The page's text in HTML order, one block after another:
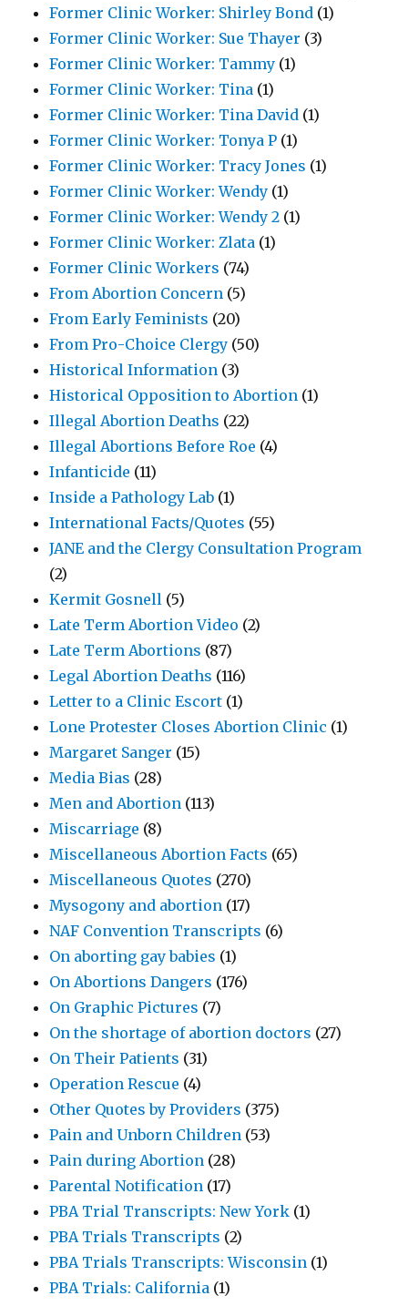
Former Clinic Worker: Shirley Bond (1)
Former Clinic Worker: Sue Thayer (3)
Former Clinic Worker: Tammy (1)
Former Clinic Worker: Tina (1)
Former Clinic Worker: Tina David (1)
Former Clinic Worker: Tonya P (1)
Former Clinic Worker: Tracy Jones (1)
Former Clinic Worker: Wendy (1)
Former Clinic Worker: Wendy 2 (1)
Former Clinic Worker: Zlata (1)
Former Clinic Workers (74)
From Abortion Concern (5)
From Early Feminists (20)
From Pro-Choice Clergy (50)
Historical Information (3)
Historical Opposition to Abortion (1)
Illegal Abortion Deaths (22)
Illegal Abortions Before Roe (4)
Infanticide (11)
Inside a Pathology Lab (1)
International Facts/Quotes (55)
JANE and the Clergy Consultation Program
(2)
Kermit Gosnell (5)
Late Term Abortion Video (2)
Late Term Abortions (87)
Legal Abortion Deaths (116)
Letter to a Clinic Escort (1)
Lone Protester Closes Abortion Clinic (1)
Margaret Sanger (15)
Media Bias (28)
Men and Abortion (113)
Miscarriage (8)
Miscellaneous Abortion Facts (65)
Miscellaneous Quotes (270)
Mysogony and abortion (17)
NAF Convention Transcripts (6)
On aborting gay babies (1)
On Abortions Dangers (176)
On Graphic Pictures (7)
On the shortage of abortion doctors (27)
On Their Patients (31)
Operation Rescue (4)
Other Quotes by Providers (375)
Pain and Unborn Children (53)
Pain during Abortion (28)
Parental Notification (17)
PBA Trial Transcripts: New York (1)
PBA Trials Transcripts (2)
PBA Trials Transcripts: Wisconsin (1)
PBA Trials: California (1)